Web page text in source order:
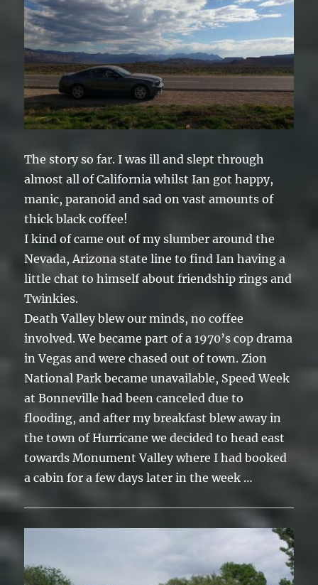
The story so far. I was ill and slept through
almost all of California whilst Ian got happy,
manic, paranoid and sad on vast amounts of
thick black coffee!
I kind of came out of my slumber around the
Nevada, Arizona state line to find Ian having a
little chat to himself about friendship rings and
Twinkies.
Death Valley blew our minds, no coffee
involved. We became part of a 1970’s cop drama
in Vegas and were chased out of town. Zion
National Park became unavailable, Speed Week
at Bonneville had been canceled due to
flooding, and after my breakfast blew away in
the town of Hurricane we decided to head east
towards Monument Valley where I had booked
a cabin for a few days later in the week …